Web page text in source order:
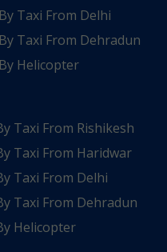
Taxi From Delhi
Taxi From Dehradun
Helicopter
Taxi From Rishikesh
Taxi From Haridwar
Taxi From Delhi
Taxi From Dehradun
Helicopter